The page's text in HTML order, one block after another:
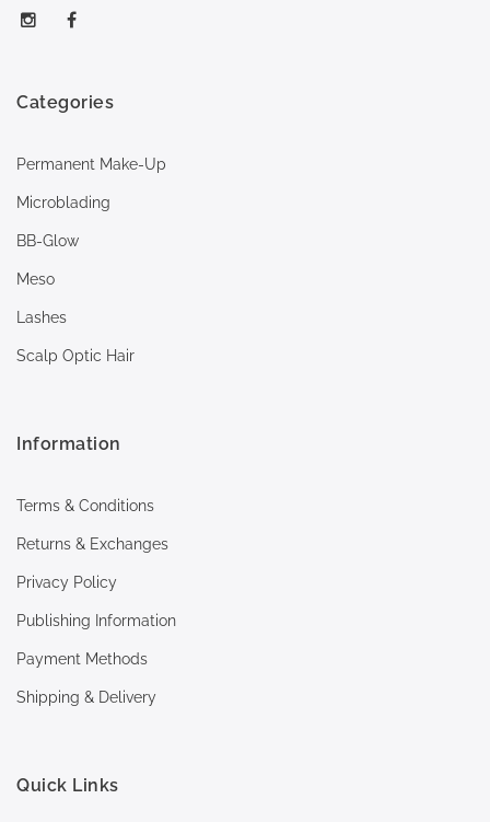
Categories
Permanent Make-Up
Microblading
BB-Glow
Meso
Lashes
Scalp Optic Hair
Information
Terms & Conditions
Returns & Exchanges
Privacy Policy
Publishing Information
Payment Methods
Shipping & Delivery
Quick Links